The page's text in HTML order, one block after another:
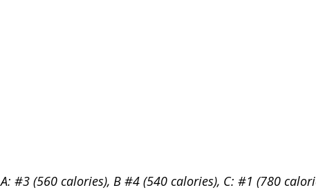
A: #3 (560 calories), B #4 (540 calories), C: #1 (780